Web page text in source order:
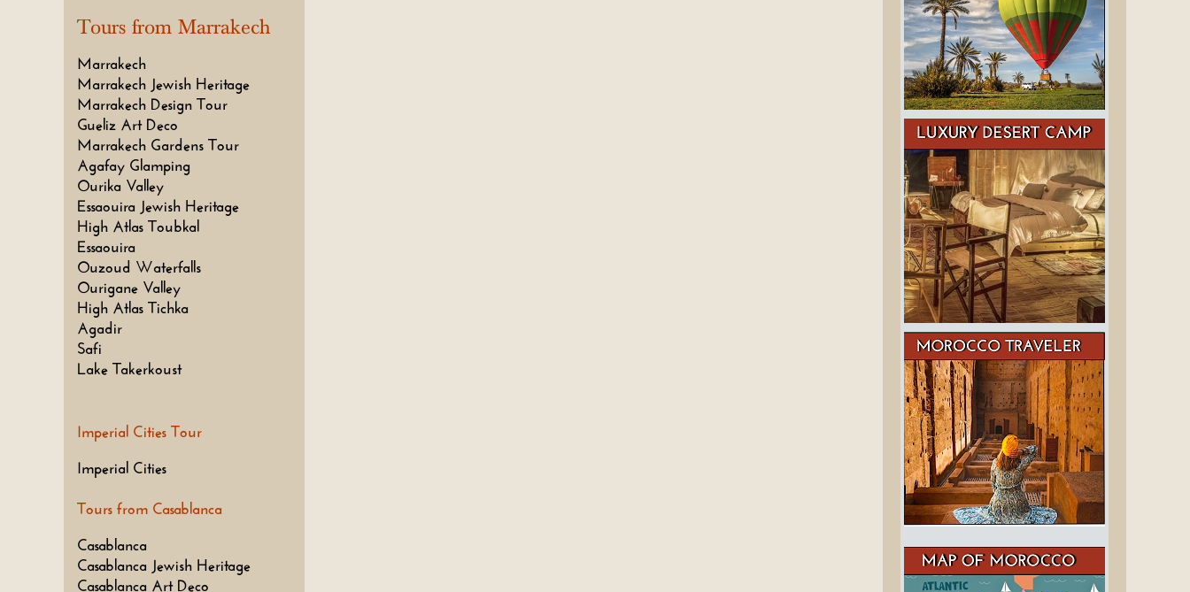
Tours from Marrakech
Marrakech
Marrakech Jewish Heritage
Marrakech Design Tour
Gueliz Art Deco
Marrakech Gardens Tour
Agafay Glamping
Ourika Valley
Essaouira Jewish Heritage
High Atlas Toubkal
Essaouira
Ouzoud Waterfalls
Ourigane Valley
High Atlas Tichka
Agadir
Safi
Lake Takerkoust
Imperial Cities Tour
Imperial Cities
Tours from Casablanca
Casablanca
Casablanca Jewish Heritage
Casablanca Art Deco